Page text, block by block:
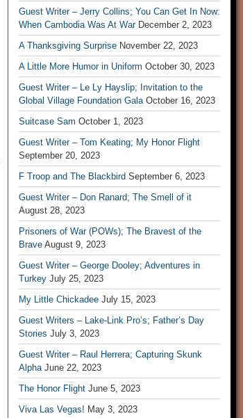
Guest Writer – Jerry Collins; You Can Get In Now:
When Cambodia Was At War December 2, 2023
A Thanksgiving Surprise November 22, 2023
A Little More Humor in Uniform October 30, 2023
Guest Writer – Le Ly Hayslip; Invitation to the
Global Village Foundation Gala October 16, 2023
Suitcase Sam October 1, 2023
Guest Writer – Tom Keating; My Honor Flight
September 20, 2023
F Troop and The Blackbird September 6, 2023
Guest Writer – Don Ranard; The Smell of it
August 28, 2023
Prisoners of War (POWs); The Bravest of the
Brave August 9, 2023
Guest Writer – George Dooley; Adventures in
Turkey July 25, 2023
My Little Chickadee July 15, 2023
Guest Writers – Lake-Link Pro’s; Father’s Day
Stories July 3, 2023
Guest Writer – Raul Herrera; Capturing Skunk
Alpha June 22, 2023
The Honor Flight June 5, 2023
Viva Las Vegas! May 3, 2023